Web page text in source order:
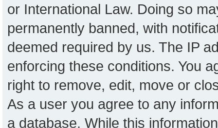
or International Law. Doing so
permanently banned, with
deemed required by us. The IP
enforcing these conditions. You
right to remove, edit, move or
As a user you agree to any
a database. While this